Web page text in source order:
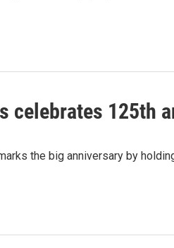
celebrates 125th
the big anniversary by